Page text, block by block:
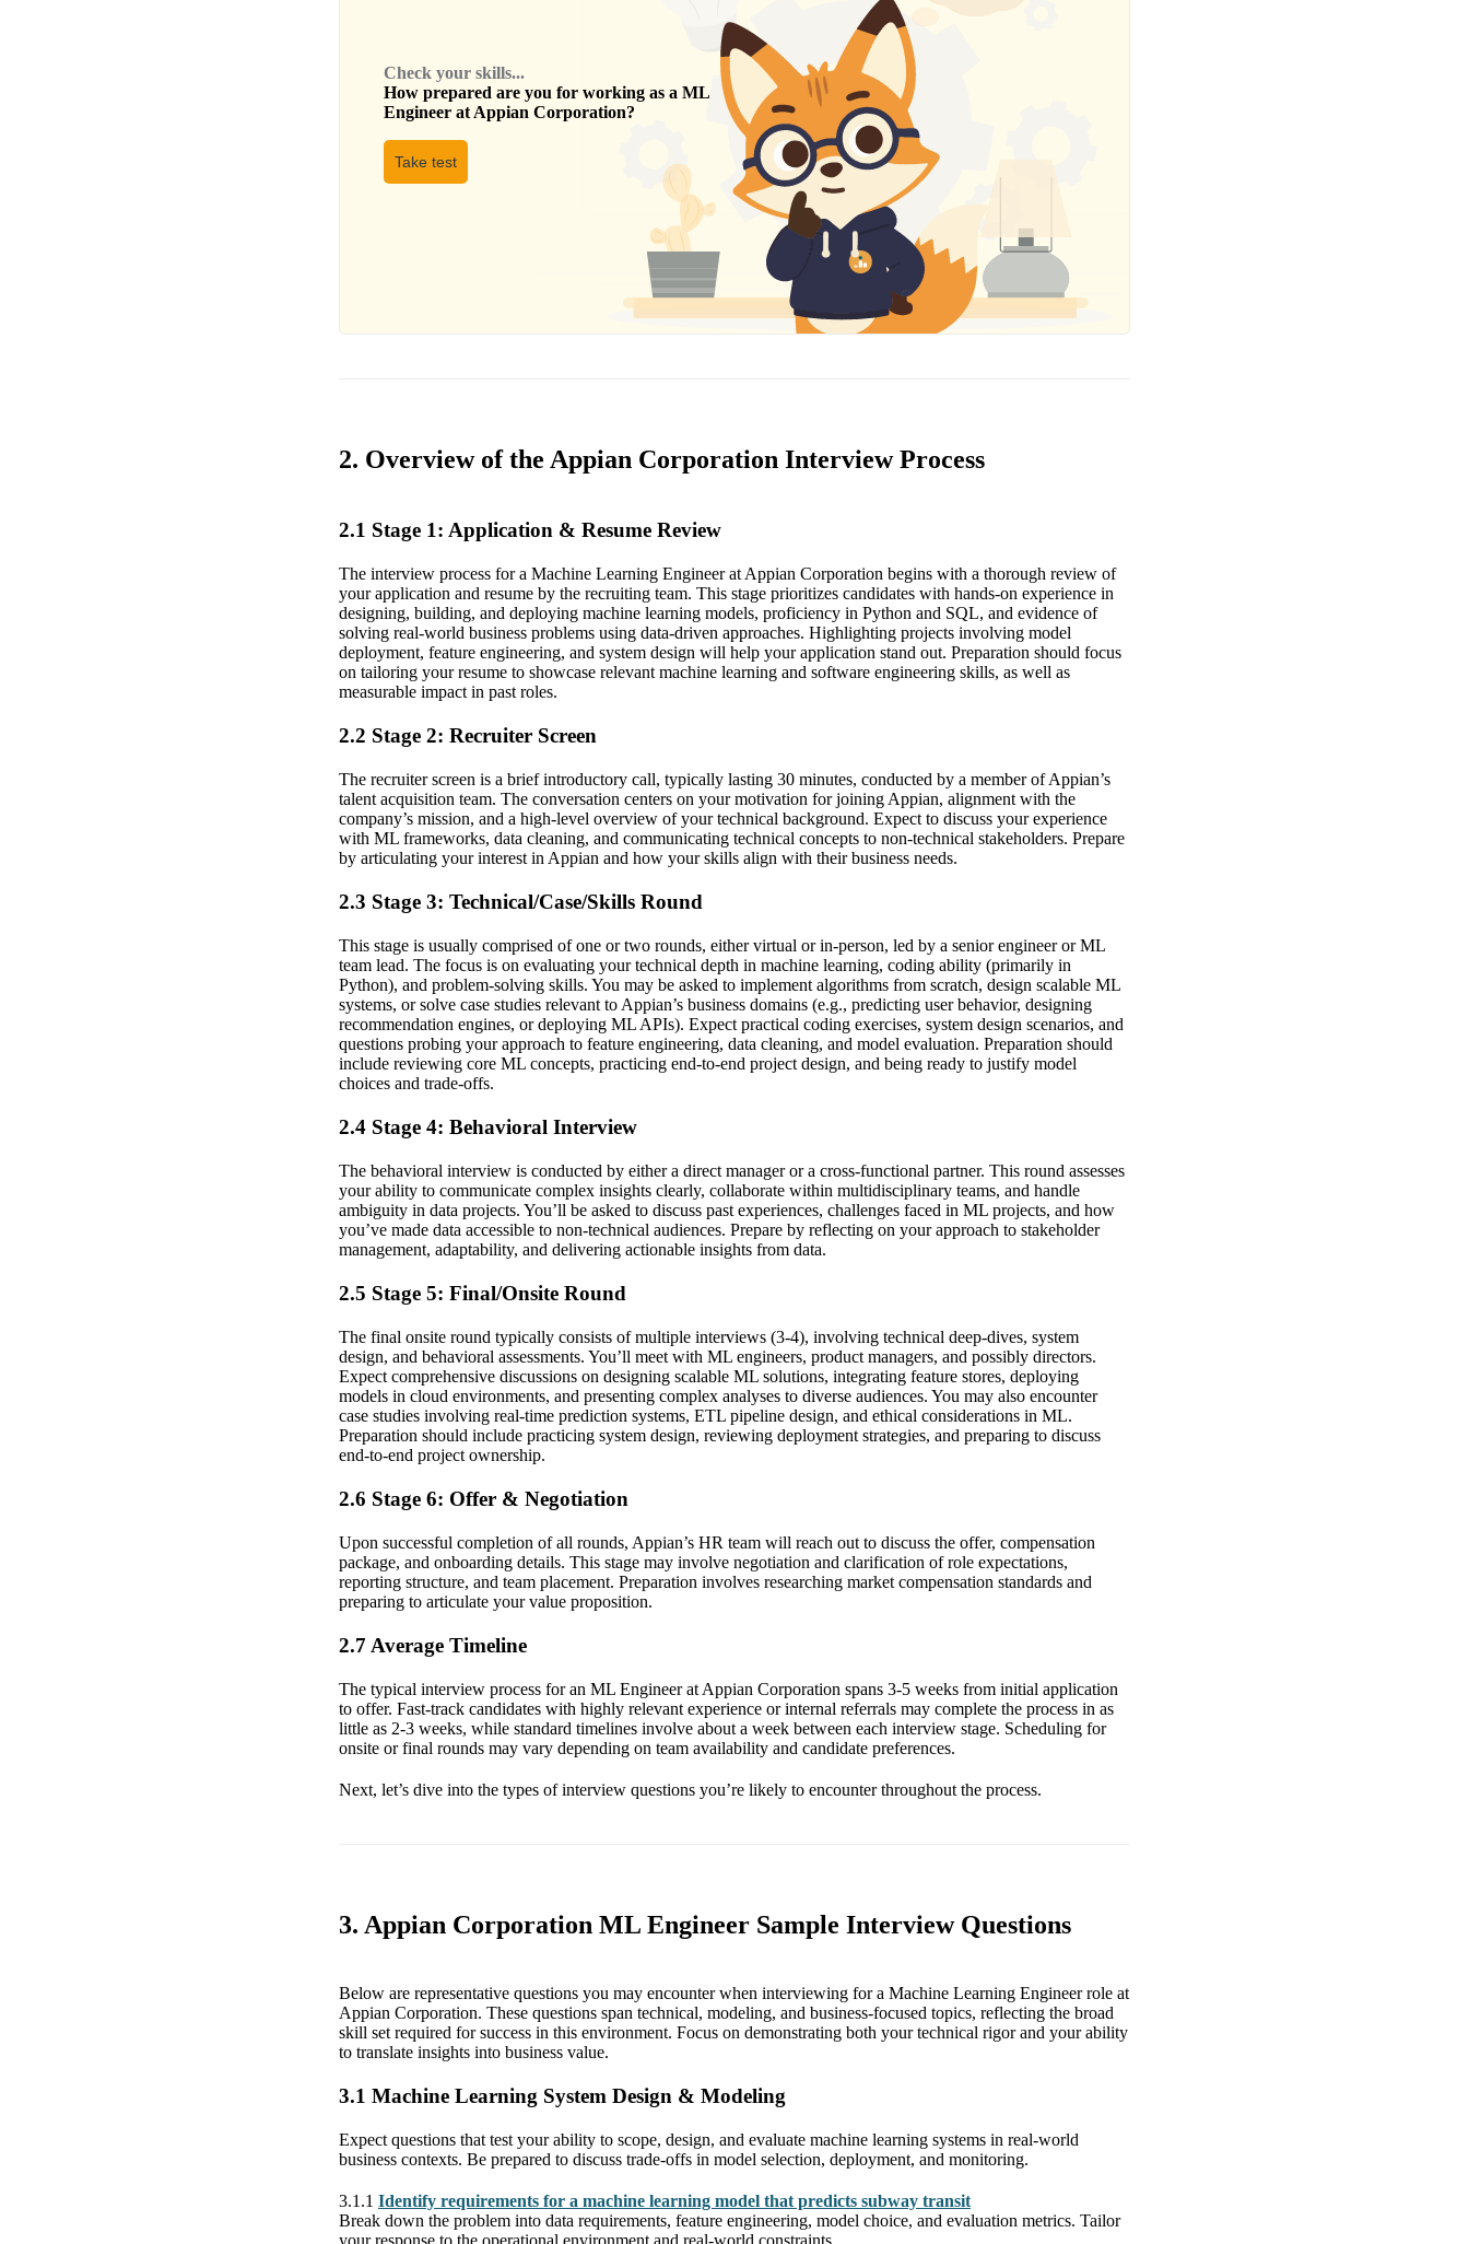
Check your skills...
How prepared are you for working as a ML
Engineer at Appian Corporation?
Take test
2. Overview of the Appian Corporation Interview Process
2.1 Stage 1: Application & Resume Review
The interview process for a Machine Learning Engineer at Appian Corporation begins with a thorough review of
your application and resume by the recruiting team. This stage prioritizes candidates with hands-on experience in
designing, building, and deploying machine learning models, proficiency in Python and SQL, and evidence of
solving real-world business problems using data-driven approaches. Highlighting projects involving model
deployment, feature engineering, and system design will help your application stand out. Preparation should focus
on tailoring your resume to showcase relevant machine learning and software engineering skills, as well as
measurable impact in past roles.
2.2 Stage 2: Recruiter Screen
The recruiter screen is a brief introductory call, typically lasting 30 minutes, conducted by a member of Appian’s
talent acquisition team. The conversation centers on your motivation for joining Appian, alignment with the
company’s mission, and a high-level overview of your technical background. Expect to discuss your experience
with ML frameworks, data cleaning, and communicating technical concepts to non-technical stakeholders. Prepare
by articulating your interest in Appian and how your skills align with their business needs.
2.3 Stage 3: Technical/Case/Skills Round
This stage is usually comprised of one or two rounds, either virtual or in-person, led by a senior engineer or ML
team lead. The focus is on evaluating your technical depth in machine learning, coding ability (primarily in
Python), and problem-solving skills. You may be asked to implement algorithms from scratch, design scalable ML
systems, or solve case studies relevant to Appian’s business domains (e.g., predicting user behavior, designing
recommendation engines, or deploying ML APIs). Expect practical coding exercises, system design scenarios, and
questions probing your approach to feature engineering, data cleaning, and model evaluation. Preparation should
include reviewing core ML concepts, practicing end-to-end project design, and being ready to justify model
choices and trade-offs.
2.4 Stage 4: Behavioral Interview
The behavioral interview is conducted by either a direct manager or a cross-functional partner. This round assesses
your ability to communicate complex insights clearly, collaborate within multidisciplinary teams, and handle
ambiguity in data projects. You’ll be asked to discuss past experiences, challenges faced in ML projects, and how
you’ve made data accessible to non-technical audiences. Prepare by reflecting on your approach to stakeholder
management, adaptability, and delivering actionable insights from data.
2.5 Stage 5: Final/Onsite Round
The final onsite round typically consists of multiple interviews (3-4), involving technical deep-dives, system
design, and behavioral assessments. You’ll meet with ML engineers, product managers, and possibly directors.
Expect comprehensive discussions on designing scalable ML solutions, integrating feature stores, deploying
models in cloud environments, and presenting complex analyses to diverse audiences. You may also encounter
case studies involving real-time prediction systems, ETL pipeline design, and ethical considerations in ML.
Preparation should include practicing system design, reviewing deployment strategies, and preparing to discuss
end-to-end project ownership.
2.6 Stage 6: Offer & Negotiation
Upon successful completion of all rounds, Appian’s HR team will reach out to discuss the offer, compensation
package, and onboarding details. This stage may involve negotiation and clarification of role expectations,
reporting structure, and team placement. Preparation involves researching market compensation standards and
preparing to articulate your value proposition.
2.7 Average Timeline
The typical interview process for an ML Engineer at Appian Corporation spans 3-5 weeks from initial application
to offer. Fast-track candidates with highly relevant experience or internal referrals may complete the process in as
little as 2-3 weeks, while standard timelines involve about a week between each interview stage. Scheduling for
onsite or final rounds may vary depending on team availability and candidate preferences.
Next, let’s dive into the types of interview questions you’re likely to encounter throughout the process.
3. Appian Corporation ML Engineer Sample Interview Questions
Below are representative questions you may encounter when interviewing for a Machine Learning Engineer role at
Appian Corporation. These questions span technical, modeling, and business-focused topics, reflecting the broad
skill set required for success in this environment. Focus on demonstrating both your technical rigor and your ability
to translate insights into business value.
3.1 Machine Learning System Design & Modeling
Expect questions that test your ability to scope, design, and evaluate machine learning systems in real-world
business contexts. Be prepared to discuss trade-offs in model selection, deployment, and monitoring.
3.1.1 Identify requirements for a machine learning model that predicts subway transit
Break down the problem into data requirements, feature engineering, model choice, and evaluation metrics. Tailor
your response to the operational environment and real-world constraints.